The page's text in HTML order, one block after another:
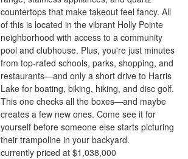
countertops that make takeout feel fancy. All
of this is located in the vibrant Holly Pointe
neighborhood with access to a community
pool and clubhouse. Plus, you're just minutes
from top-rated schools, parks, shopping, and
restaurants—and only a short drive to Harris
Lake for boating, biking, hiking, and disc golf.
This one checks all the boxes—and maybe
creates a few new ones. Come see it for
yourself before someone else starts picturing
their trampoline in your backyard.
currently priced at $1,038,000